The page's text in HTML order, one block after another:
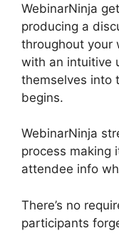
WebinarNinja
producing a
throughout your
with an intuitive
themselves into
begins.
WebinarNinja
process making
attendee info
There’s no
participants